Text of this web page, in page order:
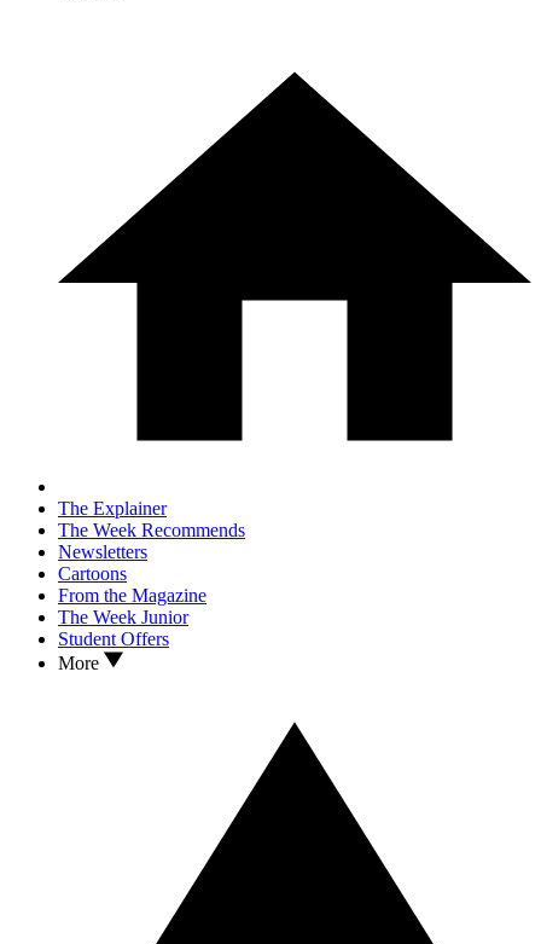
The Explainer
The Week Recommends
Newsletters
Cartoons
From the Magazine
The Week Junior
Student Offers
More